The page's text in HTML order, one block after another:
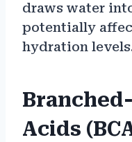
draws water
potentially
hydration
Acids